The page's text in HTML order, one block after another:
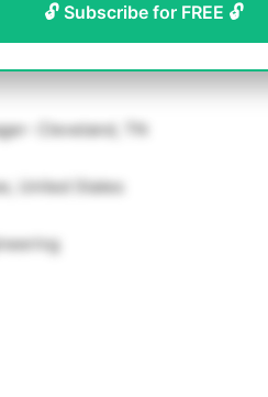
🔓 Subscribe for FREE 🔓
Cleveland, TN
United States